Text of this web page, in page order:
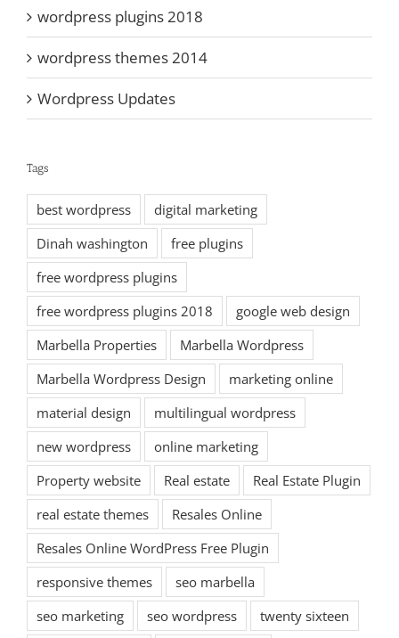
wordpress plugins 2018
wordpress themes 2014
Wordpress Updates
Tags
best wordpress
digital marketing
Dinah washington
free plugins
free wordpress plugins
free wordpress plugins 2018
google web design
Marbella Properties
Marbella Wordpress
Marbella Wordpress Design
marketing online
material design
multilingual wordpress
new wordpress
online marketing
Property website
Real estate
Real Estate Plugin
real estate themes
Resales Online
Resales Online WordPress Free Plugin
responsive themes
seo marbella
seo marketing
seo wordpress
twenty sixteen